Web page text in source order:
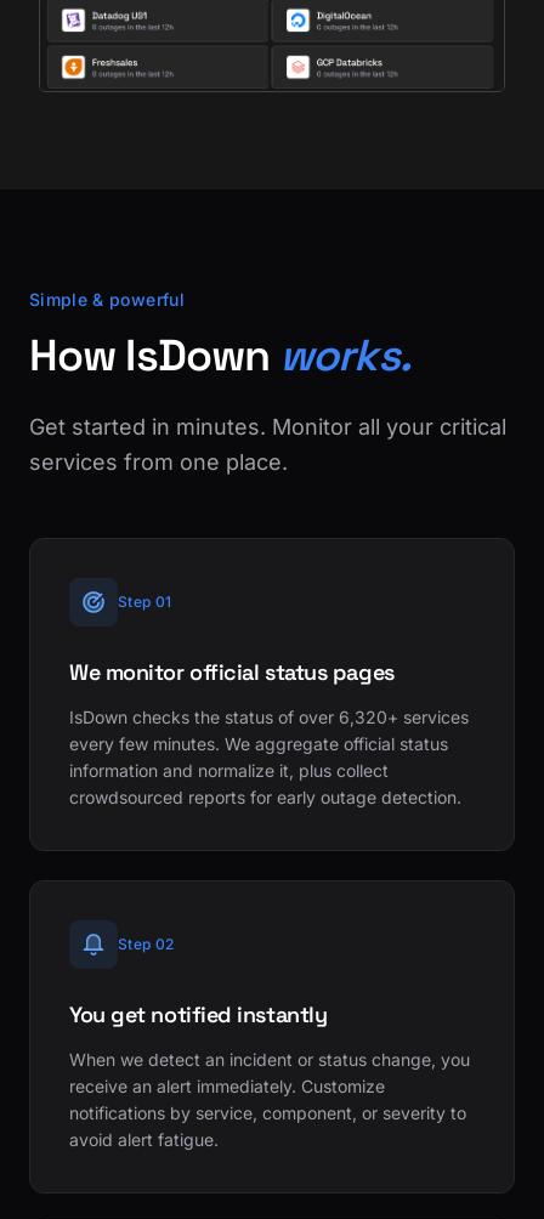
Simple & powerful
How IsDown works.
Get started in minutes. Monitor all your critical
services from one place.
Step 01
We monitor official status pages
IsDown checks the status of over 6,320+ services
every few minutes. We aggregate official status
information and normalize it, plus collect
crowdsourced reports for early outage detection.
Step 02
You get notified instantly
When we detect an incident or status change, you
receive an alert immediately. Customize
notifications by service, component, or severity to
avoid alert fatigue.